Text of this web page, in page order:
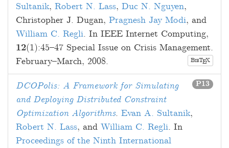
Sultanik, Robert N. Lass, Duc N. Nguyen,
Christopher J. Dugan, Pragnesh Jay Modi, and
William C. Regli. In IEEE Internet Computing,
12(1):45–47 Special Issue on Crisis Management.
February–March, 2008. BIBTEX
P13
DCOPolis: A Framework for Simulating
and Deploying Distributed Constraint
Optimization Algorithms. Evan A. Sultanik,
Robert N. Lass, and William C. Regli. In
Proceedings of the Ninth International